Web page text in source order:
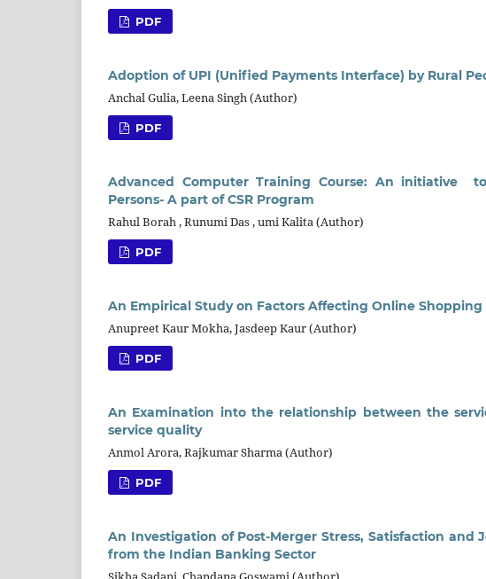
PDF
Adoption of UPI (Unified Payments Interface) by Rural
Anchal Gulia, Leena Singh (Author)
PDF
Advanced Computer Training Course: An initiative
Persons- A part of CSR Program
Rahul Borah , Runumi Das , umi Kalita (Author)
PDF
An Empirical Study on Factors Affecting Online
Anupreet Kaur Mokha, Jasdeep Kaur (Author)
PDF
An Examination into the relationship between the
service quality
Anmol Arora, Rajkumar Sharma (Author)
PDF
An Investigation of Post-Merger Stress, Satisfaction
from the Indian Banking Sector